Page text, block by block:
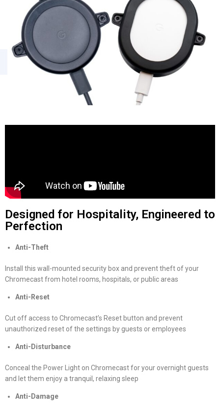
Designed for Hospitality, Engineered to
Perfection
Anti-Theft
Install this wall-mounted security box and prevent theft of your
Chromecast from hotel rooms, hospitals, or public areas
Anti-Reset
Cut off access to Chromecast’s Reset button and prevent
unauthorized reset of the settings by guests or employees
Anti-Disturbance
Conceal the Power Light on Chromecast for your overnight guests
and let them enjoy a tranquil, relaxing sleep
Anti-Damage